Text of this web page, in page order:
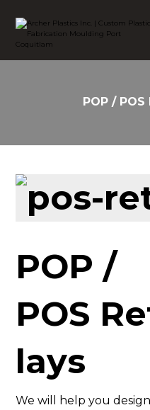
POP /
POP /
POS
lays
We will help you